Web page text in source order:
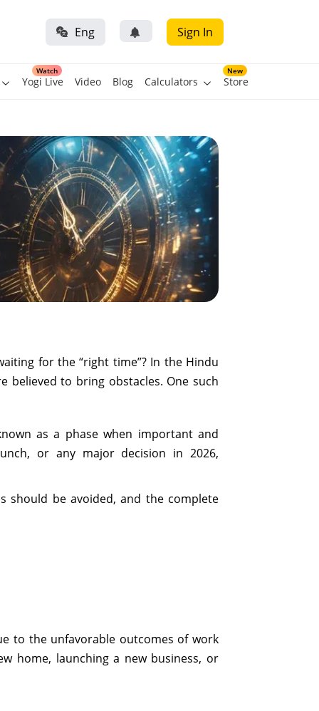
Eng Sign In
Watch
Yogi Live Video Blog Calculators
New
Store
for the “right time”? In the Hindu
believed to bring obstacles. One such
as a phase when important and
or any major decision in 2026,
should be avoided, and the complete
to the unfavorable outcomes of work
home, launching a new business, or